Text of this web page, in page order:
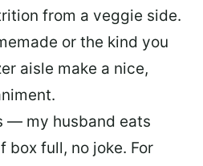
from a veggie side.
or the kind you
aisle make a nice,
— my husband eats
box full, no joke. For